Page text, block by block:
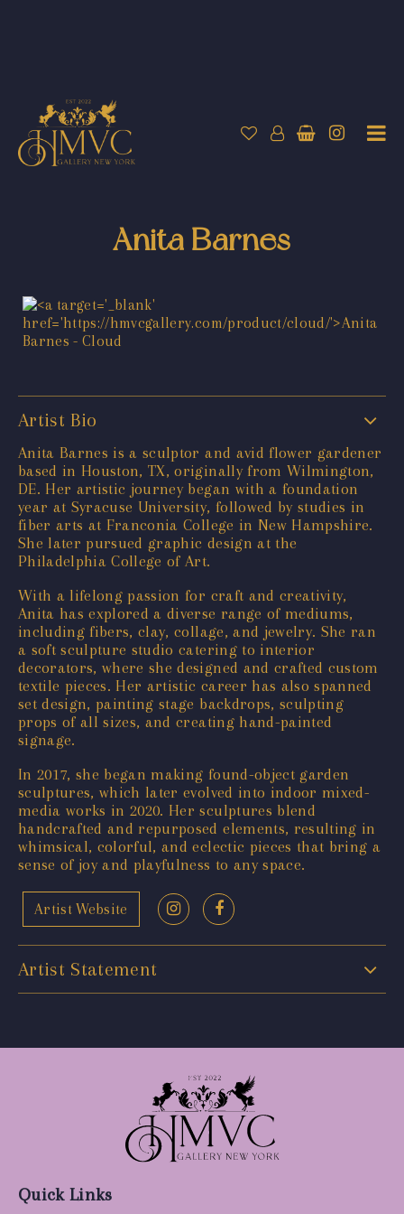
Anita Barnes
Artist Bio
Anita Barnes is a sculptor and avid flower gardener
based in Houston, TX, originally from Wilmington,
DE. Her artistic journey began with a foundation
year at Syracuse University, followed by studies in
fiber arts at Franconia College in New Hampshire.
She later pursued graphic design at the
Philadelphia College of Art.
With a lifelong passion for craft and creativity,
Anita has explored a diverse range of mediums,
including fibers, clay, collage, and jewelry. She ran
a soft sculpture studio catering to interior
decorators, where she designed and crafted custom
textile pieces. Her artistic career has also spanned
set design, painting stage backdrops, sculpting
props of all sizes, and creating hand-painted
signage.
In 2017, she began making found-object garden
sculptures, which later evolved into indoor mixed-
media works in 2020. Her sculptures blend
handcrafted and repurposed elements, resulting in
whimsical, colorful, and eclectic pieces that bring a
sense of joy and playfulness to any space.
Artist Website
Artist Statement
Quick Links